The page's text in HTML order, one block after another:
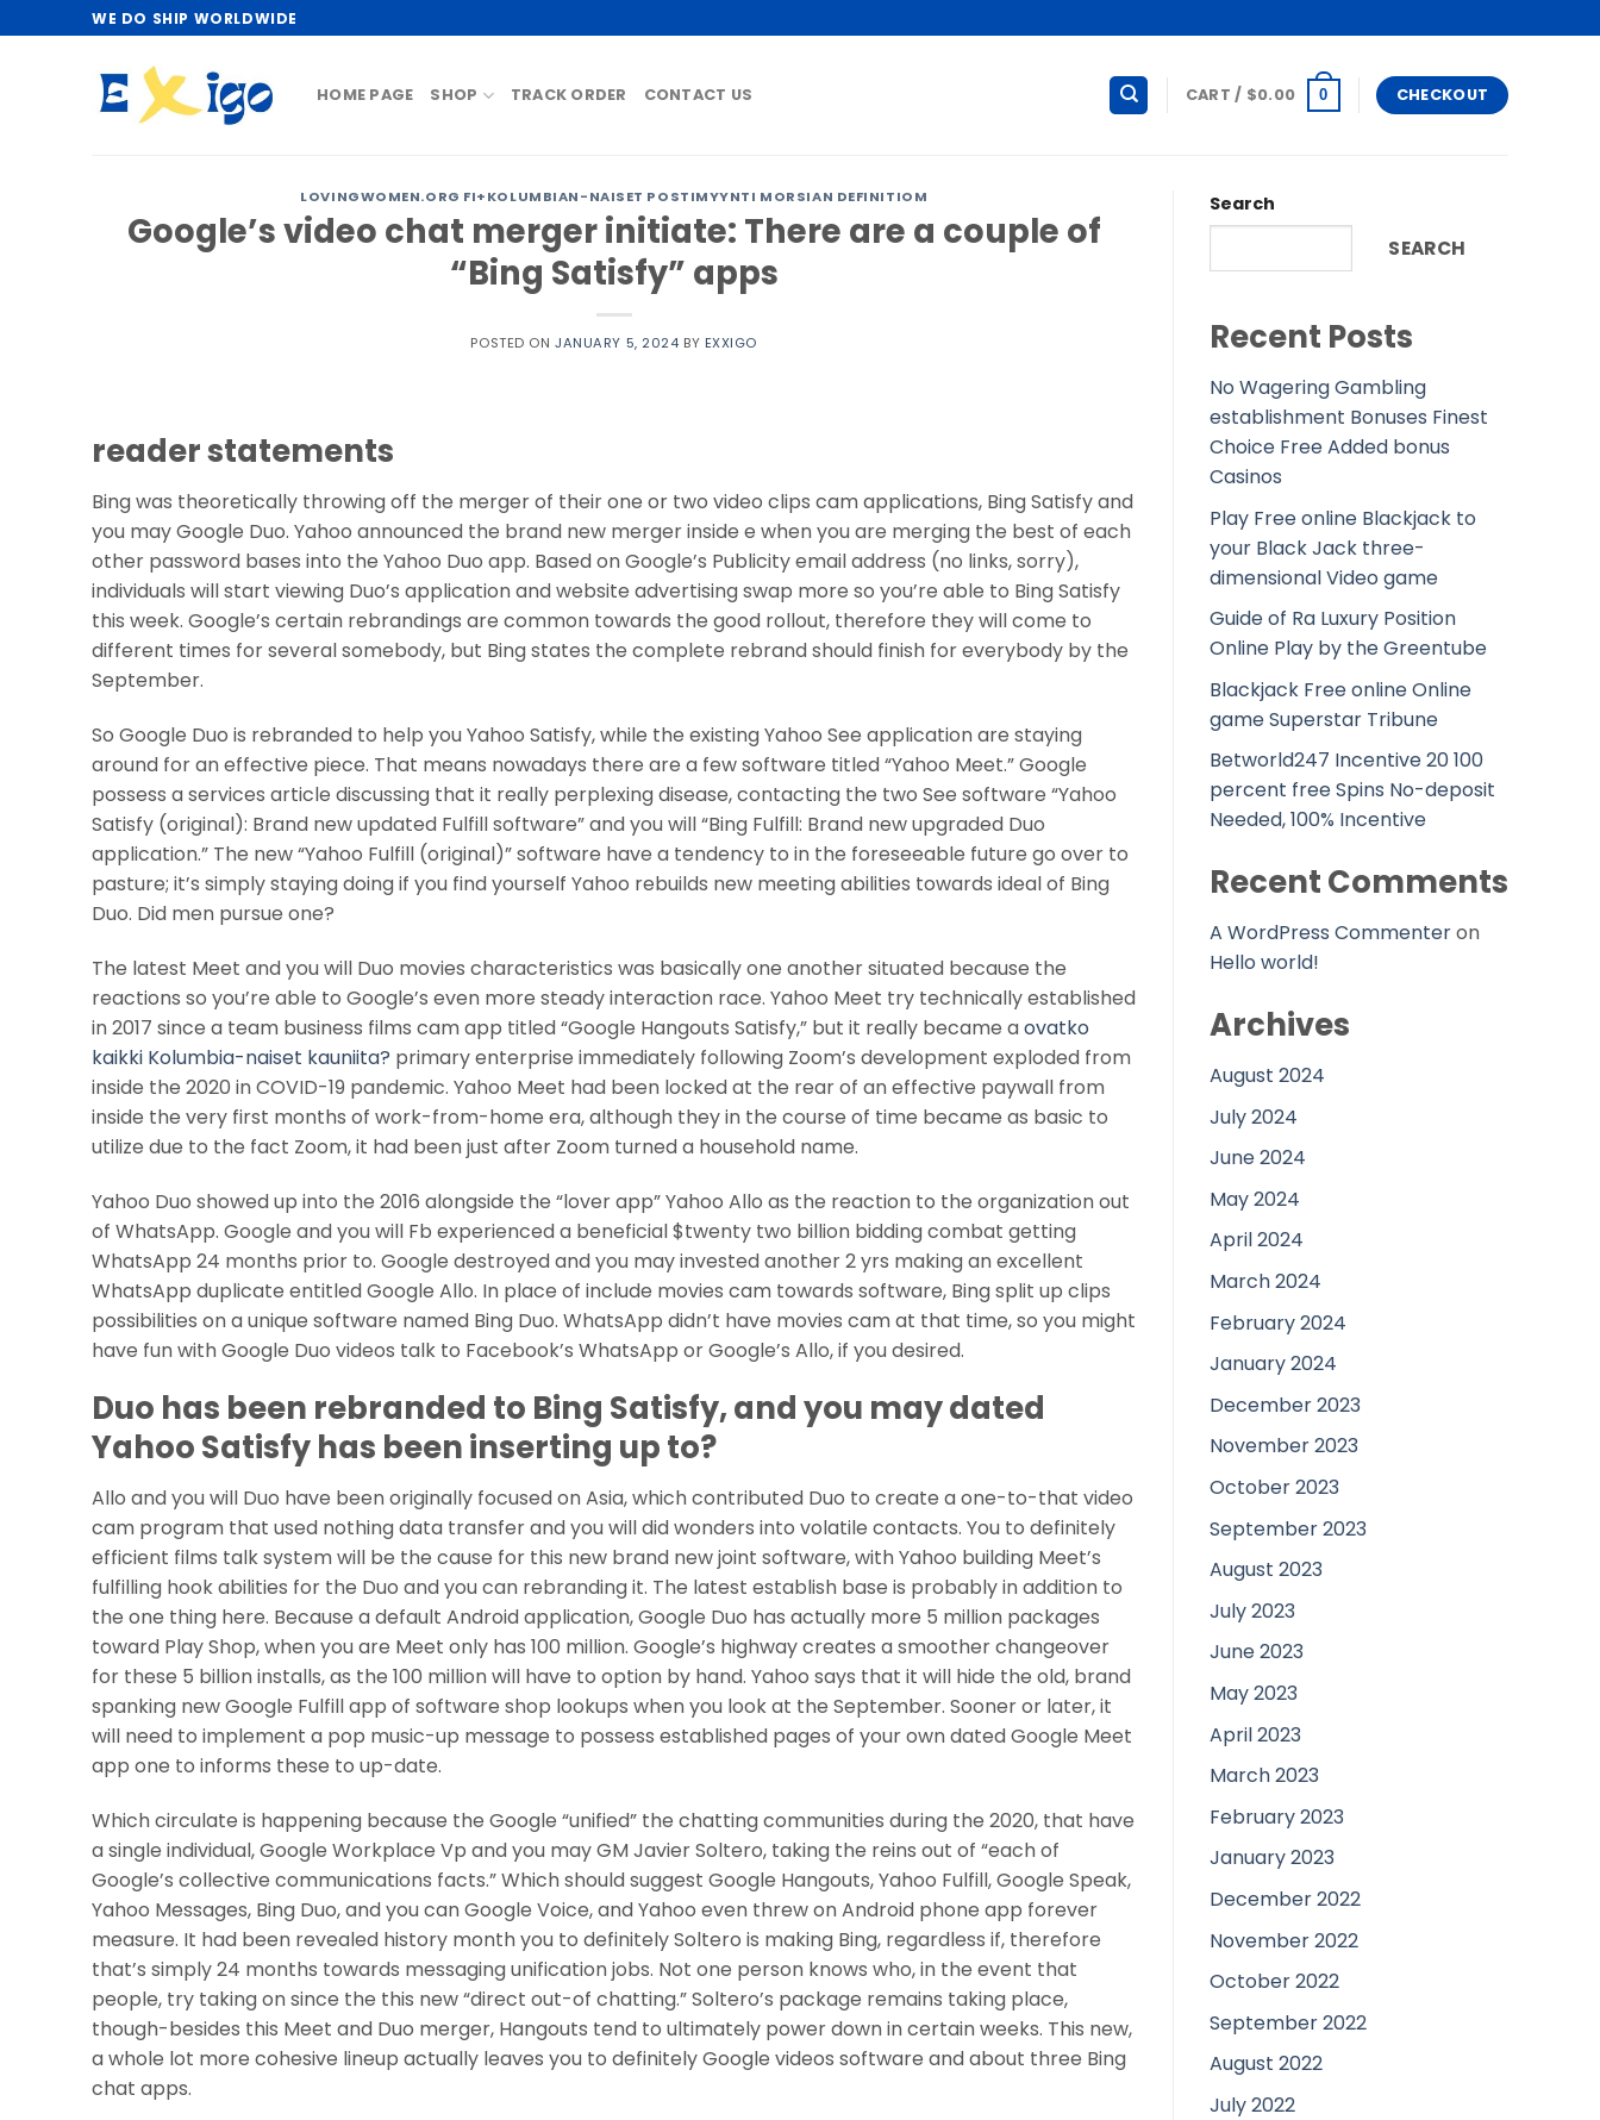
to
WE DO SHIP WORLDWIDE
HOME PAGE SHOP TRACK ORDER CONTACT US CART / $0.00 0 CHECKOUT
LOVINGWOMEN.ORG FI+KOLUMBIAN-NAISET POSTIMYYNTI MORSIAN DEFINITIOM
Google’s video chat merger initiate: There are a couple of
“Bing Satisfy” apps
POSTED ONJANUARY 5, 2024 BY EXXIGO
reader statements
Bing was theoretically throwing off the merger of their one or two video clips cam applications, Bing Satisfy and
you may Google Duo. Yahoo announced the brand new merger inside e when you are merging the best of each
other password bases into the Yahoo Duo app. Based on Google’s Publicity email address (no links, sorry),
individuals will start viewing Duo’s application and website advertising swap more so you’re able to Bing Satisfy
this week. Google’s certain rebrandings are common towards the good rollout, therefore they will come to
different times for several somebody, but Bing states the complete rebrand should finish for everybody by the
September.
So Google Duo is rebranded to help you Yahoo Satisfy, while the existing Yahoo See application are staying
around for an effective piece. That means nowadays there are a few software titled “Yahoo Meet.” Google
possess a services article discussing that it really perplexing disease, contacting the two See software “Yahoo
Satisfy (original): Brand new updated Fulfill software” and you will “Bing Fulfill: Brand new upgraded Duo
application.” The new “Yahoo Fulfill (original)” software have a tendency to in the foreseeable future go over to
pasture; it’s simply staying doing if you find yourself Yahoo rebuilds new meeting abilities towards ideal of Bing
Duo. Did men pursue one?
The latest Meet and you will Duo movies characteristics was basically one another situated because the
reactions so you’re able to Google’s even more steady interaction race. Yahoo Meet try technically established
in 2017 since a team business films cam app titled “Google Hangouts Satisfy,” but it really became aovatko
kaikki Kolumbia-naiset kauniita? primary enterprise immediately following Zoom’s development exploded from
inside the 2020 in COVID-19 pandemic. Yahoo Meet had been locked at the rear of an effective paywall from
inside the very first months of work-from-home era, although they in the course of time became as basic to
utilize due to the fact Zoom, it had been just after Zoom turned a household name.
Yahoo Duo showed up into the 2016 alongside the “lover app” Yahoo Allo as the reaction to the organization out
of WhatsApp. Google and you will Fb experienced a beneficial $twenty two billion bidding combat getting
WhatsApp 24 months prior to. Google destroyed and you may invested another 2 yrs making an excellent
WhatsApp duplicate entitled Google Allo. In place of include movies cam towards software, Bing split up clips
possibilities on a unique software named Bing Duo. WhatsApp didn’t have movies cam at that time, so you might
have fun with Google Duo videos talk to Facebook’s WhatsApp or Google’s Allo, if you desired.
Duo has been rebranded to Bing Satisfy, and you may dated
Yahoo Satisfy has been inserting up to?
Allo and you will Duo have been originally focused on Asia, which contributed Duo to create a one-to-that video
cam program that used nothing data transfer and you will did wonders into volatile contacts. You to definitely
efficient films talk system will be the cause for this new brand new joint software, with Yahoo building Meet’s
fulfilling hook abilities for the Duo and you can rebranding it. The latest establish base is probably in addition to
the one thing here. Because a default Android application, Google Duo has actually more 5 million packages
toward Play Shop, when you are Meet only has 100 million. Google’s highway creates a smoother changeover
for these 5 billion installs, as the 100 million will have to option by hand. Yahoo says that it will hide the old, brand
spanking new Google Fulfill app of software shop lookups when you look at the September. Sooner or later, it
will need to implement a pop music-up message to possess established pages of your own dated Google Meet
app one to informs these to up-date.
Which circulate is happening because the Google “unified” the chatting communities during the 2020, that have
a single individual, Google Workplace Vp and you may GM Javier Soltero, taking the reins out of “each of
Google’s collective communications facts.” Which should suggest Google Hangouts, Yahoo Fulfill, Google Speak,
Yahoo Messages, Bing Duo, and you can Google Voice, and Yahoo even threw on Android phone app forever
measure. It had been revealed history month you to definitely Soltero is making Bing, regardless if, therefore
that’s simply 24 months towards messaging unification jobs. Not one person knows who, in the event that
people, try taking on since the this new “direct out-of chatting.” Soltero’s package remains taking place,
though-besides this Meet and Duo merger, Hangouts tend to ultimately power down in certain weeks. This new,
a whole lot more cohesive lineup actually leaves you to definitely Google videos software and about three Bing
chat apps.
Search
SEARCH
Recent Posts
No Wagering Gambling
establishment Bonuses Finest
Choice Free Added bonus
Casinos
Play Free online Blackjack to
your Black Jack three-
dimensional Video game
Guide of Ra Luxury Position
Online Play by the Greentube
Blackjack Free online Online
game Superstar Tribune
Betworld247 Incentive 20 100
percent free Spins No-deposit
Needed, 100% Incentive
Recent Comments
A WordPress Commenteron
Hello world!
Archives
August 2024
July 2024
June 2024
May 2024
April 2024
March 2024
February 2024
January 2024
December 2023
November 2023
October 2023
September 2023
August 2023
July 2023
June 2023
May 2023
April 2023
March 2023
February 2023
January 2023
December 2022
November 2022
October 2022
September 2022
August 2022
July 2022